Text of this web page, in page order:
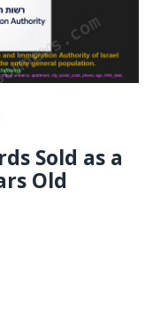
Sold as a
Old